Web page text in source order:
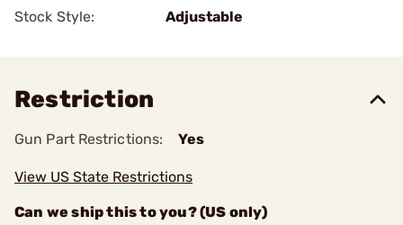
Stock Style:
Adjustable
Restriction
Gun Part Restrictions: Yes
View US State Restrictions
Can we ship this to you? (US only)